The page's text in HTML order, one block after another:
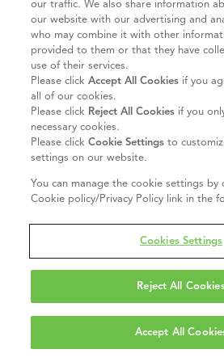
our traffic. We also share information
our website with our advertising and
who may combine it with other
provided to them or that they have
use of their services.
Please clickAccept All Cookies if you
all of our cookies.
Please click Reject All Cookies if you
necessary cookies.
Please clickCookie Settingsto
settings on our website.
You can manage the cookie settings by
Cookie policy/Privacy Policy link in the
Cookies Settings
Reject All
Accept All